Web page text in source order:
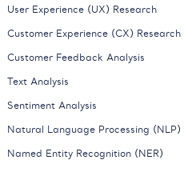
User Experience (UX) Research
Customer Experience (CX) Research
Customer Feedback Analysis
Text Analysis
Sentiment Analysis
Natural Language Processing (NLP)
Named Entity Recognition (NER)